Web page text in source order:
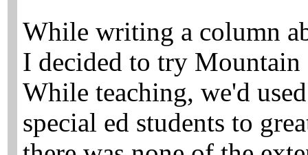
While writing a column
I decided to try
While teaching, we'd
special ed students to